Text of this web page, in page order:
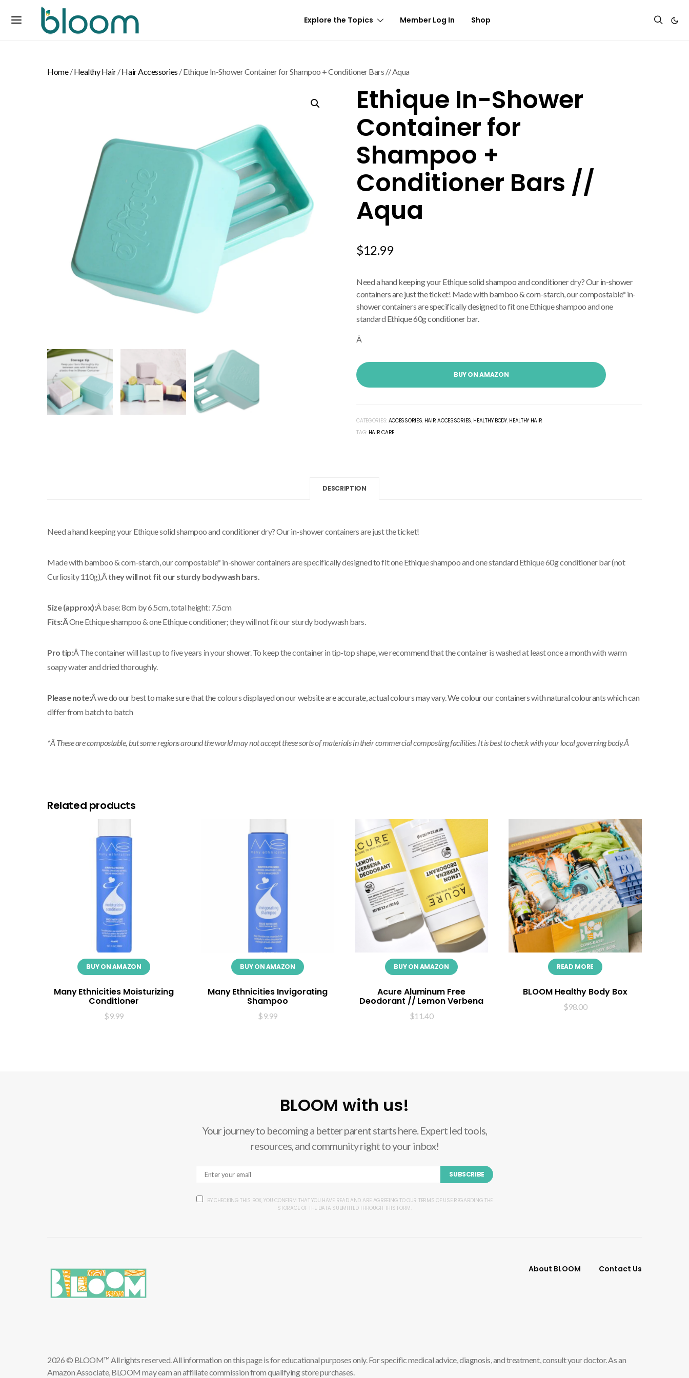
Explore the Topics Member Log In Shop
Home/Healthy Hair/Hair Accessories / Ethique In-Shower Container for Shampoo + Conditioner Bars // Aqua
Ethique In-Shower
Container for
Shampoo +
Conditioner Bars //
Aqua
$12.99
Need a hand keeping your Ethique solid shampoo and conditioner dry? Our in-shower
containers are just the ticket! Made with bamboo & corn-starch, our compostable* in-
shower containers are specifically designed to fit one Ethique shampoo and one
standard Ethique 60g conditioner bar.
Â
BUY ON AMAZON
CATEGORIES: ACCESSORIES, HAIR ACCESSORIES, HEALTHY BODY, HEALTHY HAIR
TAG: HAIR CARE
DESCRIPTION
Need a hand keeping your Ethique solid shampoo and conditioner dry? Our in-shower containers are just the ticket!
Made with bamboo & corn-starch, our compostable* in-shower containers are specifically designed to fit one Ethique shampoo and one standard Ethique 60g conditioner bar (not
Curliosity 110g),Âthey will not fit our sturdy bodywash bars.
Size (approx):Â base: 8cm by 6.5cm, total height: 7.5cm
Fits:ÂOne Ethique shampoo & one Ethique conditioner; they will not fit our sturdy bodywash bars.
Pro tip:Â The container will last up to five years in your shower. To keep the container in tip-top shape, we recommend that the container is washed at least once a month with warm
soapy water and dried thoroughly.
Please note:Â we do our best to make sure that the colours displayed on our website are accurate, actual colours may vary. We colour our containers with natural colourants which can
differ from batch to batch
*Â These are compostable, but some regions around the world may not accept these sorts of materials in their commercial composting facilities. It is best to check with your local governing body.Â
Related products
BUY ON AMAZON
Many Ethnicities Moisturizing
Conditioner
$9.99
BUY ON AMAZON
Many Ethnicities Invigorating
Shampoo
$9.99
BUY ON AMAZON
Acure Aluminum Free
Deodorant // Lemon Verbena
$11.40
READ MORE
BLOOM Healthy Body Box
$98.00
BLOOM with us!
Your journey to becoming a better parent starts here. Expert led tools,
resources, and community right to your inbox!
SUBSCRIBE
BY CHECKING THIS BOX, YOU CONFIRM THAT YOU HAVE READ AND ARE AGREEING TO OUR TERMS OF USE REGARDING THE
STORAGE OF THE DATA SUBMITTED THROUGH THIS FORM.
About BLOOM Contact Us
2026 © BLOOM™ All rights reserved. All information on this page is for educational purposes only. For specific medical advice, diagnosis, and treatment, consult your doctor. As an
Amazon Associate, BLOOM may earn an affiliate commission from qualifying store purchases.